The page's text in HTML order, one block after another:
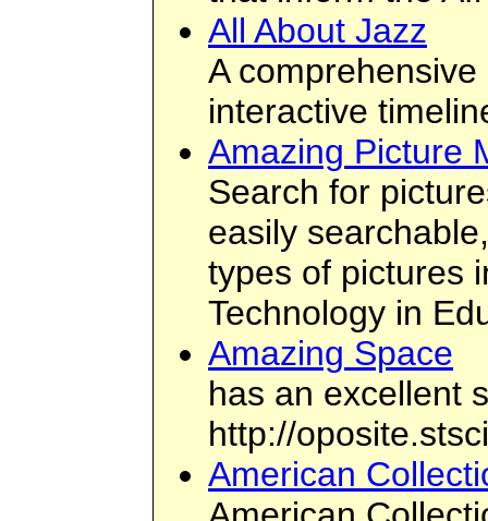
All About Jazz
A
interactive
Amazing Picture
Search for
easily
types of pictures
Technology in
Amazing Space
has an excellent
http://
American